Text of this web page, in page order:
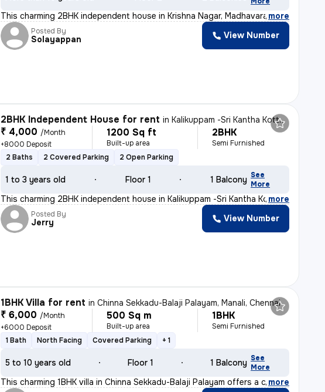
This charming 2BHK independent house in Krishna Nagar, Madhavaram, Che
, more
Posted By
Solayappan View Number
2BHK Independent House for rent inKalikuppam -Sri Kantha Kottam Nagar, Ambattur, Chennai
₹ 4,000 /Month
+8000 Deposit
1200 Sq ft
Built-up area
2BHK
Semi Furnished
2 Baths
2 Covered Parking 2 Open Parking
1 to 3 years old Floor 1 1 Balcony See
More
This charming 2BHK independent house in Kalikuppam -Sri Kantha Kottam
, more
Posted By
Jerry View Number
1BHK Villa for rent inChinna Sekkadu-Balaji Palayam, Manali, Chennai
₹ 6,000 /Month
+6000 Deposit
500 Sq m
Built-up area
1BHK
Semi Furnished
1 Bath
North Facing Covered Parking + 1
5 to 10 years old Floor 1 1 Balcony See
More
This charming 1BHK villa in Chinna Sekkadu-Balaji Palayam offers a coz
, more